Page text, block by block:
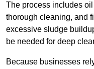
The process includes
thorough cleaning, and
excessive sludge
be needed for deep
Because businesses